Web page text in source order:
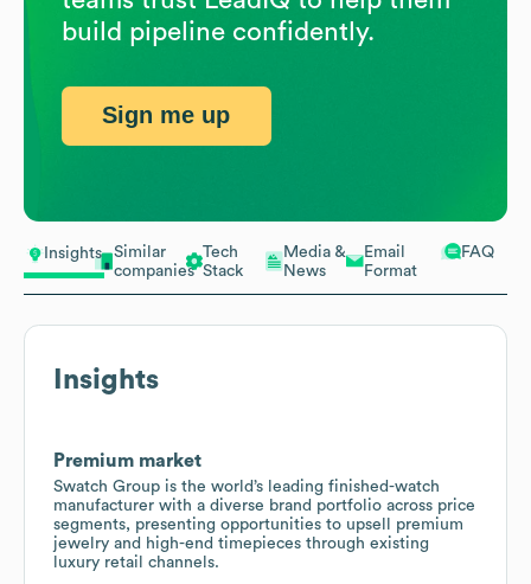
Insights
Similar
companies
Tech
Stack
Media &
News
Email
Format
FAQ
Insights
Premium market
Swatch Group is the world’s leading finished-watch
manufacturer with a diverse brand portfolio across price
segments, presenting opportunities to upsell premium
jewelry and high-end timepieces through existing
luxury retail channels.
build pipeline confidently.
Sign me up